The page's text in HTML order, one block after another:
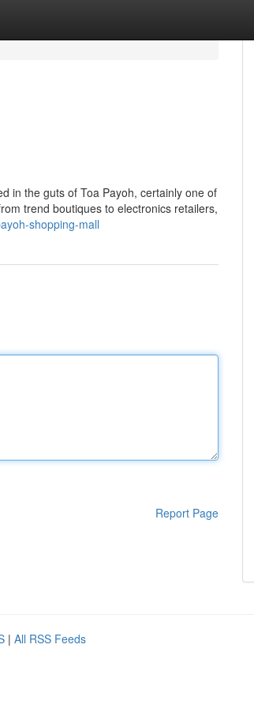
in the guts of Toa Payoh, certainly one of
trend boutiques to electronics retailers,
shopping-mall
Report Page
| All RSS Feeds